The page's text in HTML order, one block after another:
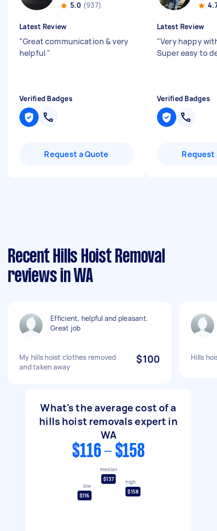
5.0 (937)
Latest Review
"Great communication & very
helpful "
Verified Badges
Request a Quote
Latest Review
"Very happy
Super easy to
Verified Badges
Request
Recent Hills Hoist Removal
reviews in WA
Efficient, helpful and pleasant.
Great job
My hills hoist clothes removed
and taken away
$100 Hills
What's the average cost of a
hills hoist removals expert in
WA
$116 - $158
low
$116
median
$137
high
$158